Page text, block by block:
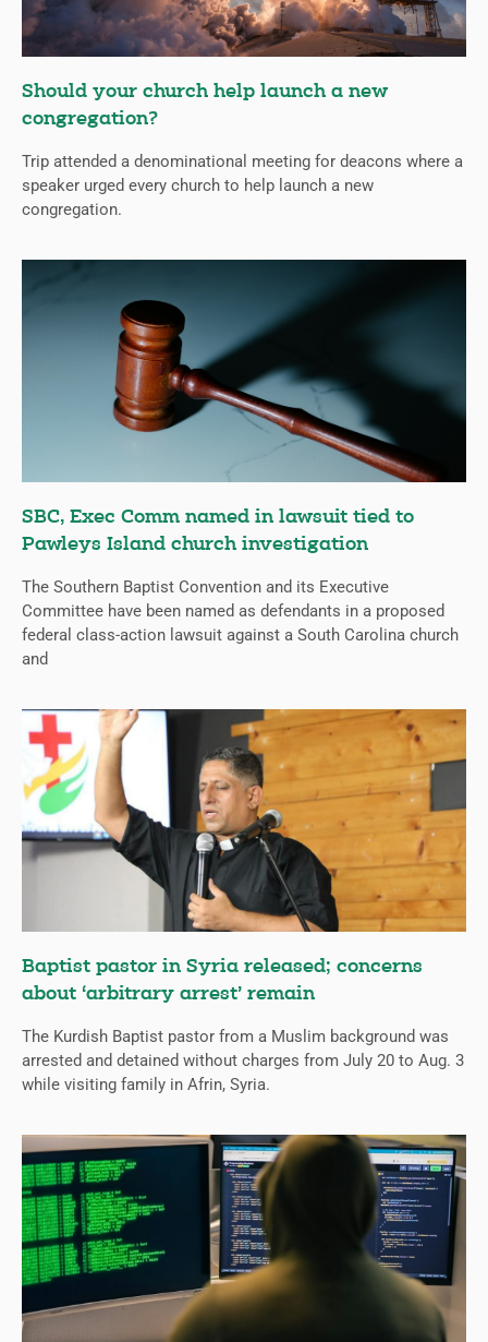
Should your church help launch a new
congregation?
Trip attended a denominational meeting for deacons where a
speaker urged every church to help launch a new
congregation.
SBC, Exec Comm named in lawsuit tied to
Pawleys Island church investigation
The Southern Baptist Convention and its Executive
Committee have been named as defendants in a proposed
federal class-action lawsuit against a South Carolina church
and
Baptist pastor in Syria released; concerns
about ‘arbitrary arrest’ remain
The Kurdish Baptist pastor from a Muslim background was
arrested and detained without charges from July 20 to Aug. 3
while visiting family in Afrin, Syria.